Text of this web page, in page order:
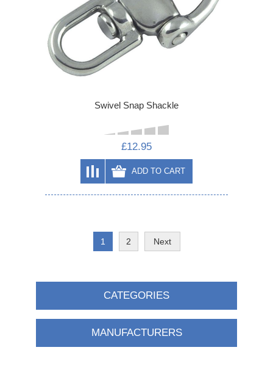
Swivel Snap Shackle
£12.95
ADD TO CART
1 2 Next
CATEGORIES
MANUFACTURERS